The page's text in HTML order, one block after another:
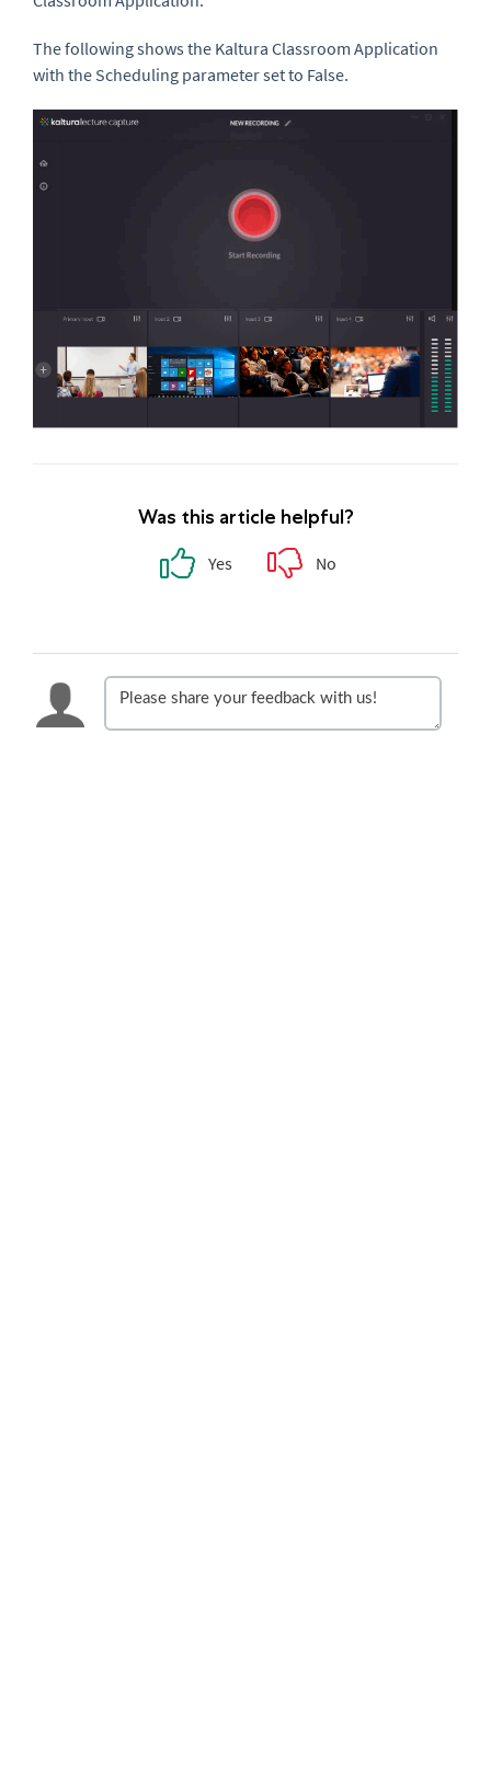
The following shows the Kaltura Classroom Application
with the Scheduling parameter set to False.
Was this article helpful?